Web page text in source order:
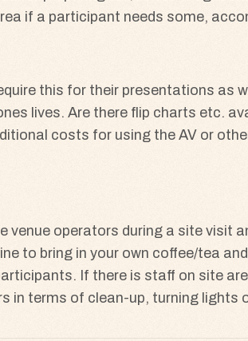
if a participant needs some,
this for their presentations as
lives. Are there flip charts etc.
costs for using the AV or
venue operators during a site visit
to bring in your own coffee/tea
If there is staff on site
in terms of clean-up, turning lights